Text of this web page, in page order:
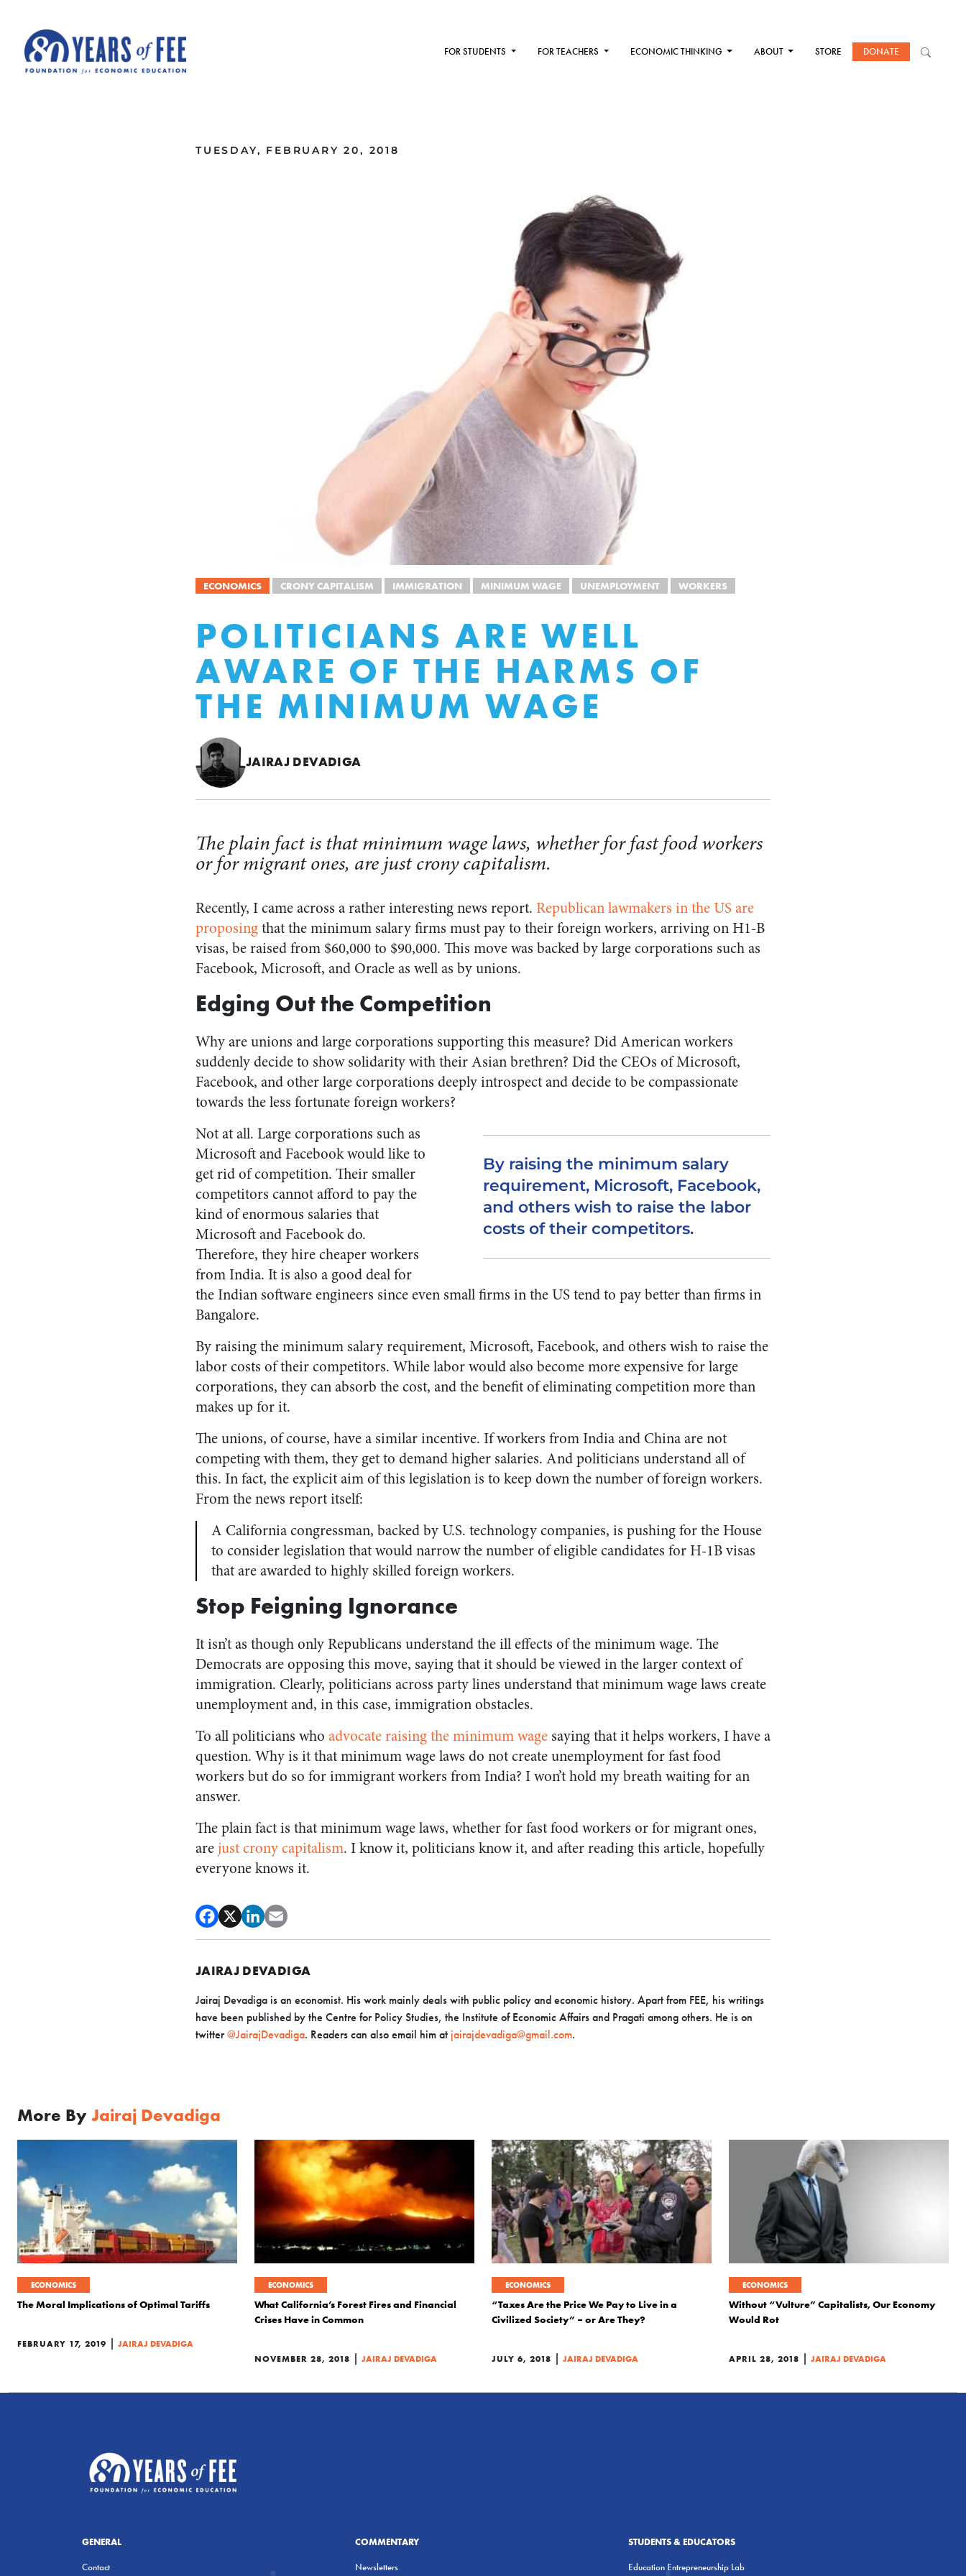
FOR STUDENTS FOR TEACHERS ECONOMIC THINKING ABOUT STORE DONATE
TUESDAY, FEBRUARY 20, 2018
ECONOMICS CRONY CAPITALISM IMMIGRATION MINIMUM WAGE UNEMPLOYMENT WORKERS
POLITICIANS ARE WELL
AWARE OF THE HARMS OF
THE MINIMUM WAGE
JAIRAJ DEVADIGA
The plain fact is that minimum wage laws, whether for fast food workers
or for migrant ones, are just crony capitalism.
Recently, I came across a rather interesting news report. Republican lawmakers in the US are
proposingthat the minimum salary firms must pay to their foreign workers, arriving on H1-B
visas, be raised from $60,000 to $90,000. This move was backed by large corporations such as
Facebook, Microsoft, and Oracle as well as by unions.
Edging Out the Competition
Why are unions and large corporations supporting this measure? Did American workers
suddenly decide to show solidarity with their Asian brethren? Did the CEOs of Microsoft,
Facebook, and other large corporations deeply introspect and decide to be compassionate
towards the less fortunate foreign workers?
By raising the minimum salary
requirement, Microsoft, Facebook,
and others wish to raise the labor
costs of their competitors.
Not at all. Large corporations such as
Microsoft and Facebook would like to
get rid of competition. Their smaller
competitors cannot afford to pay the
kind of enormous salaries that
Microsoft and Facebook do.
Therefore, they hire cheaper workers
from India. It is also a good deal for
the Indian software engineers since even small firms in the US tend to pay better than firms in
Bangalore.
By raising the minimum salary requirement, Microsoft, Facebook, and others wish to raise the
labor costs of their competitors. While labor would also become more expensive for large
corporations, they can absorb the cost, and the benefit of eliminating competition more than
makes up for it.
The unions, of course, have a similar incentive. If workers from India and China are not
competing with them, they get to demand higher salaries. And politicians understand all of
this. In fact, the explicit aim of this legislation is to keep down the number of foreign workers.
From the news report itself:
A California congressman, backed by U.S. technology companies, is pushing for the House
to consider legislation that would narrow the number of eligible candidates for H-1B visas
that are awarded to highly skilled foreign workers.
Stop Feigning Ignorance
It isn’t as though only Republicans understand the ill effects of the minimum wage. The
Democrats are opposing this move, saying that it should be viewed in the larger context of
immigration. Clearly, politicians across party lines understand that minimum wage laws create
unemployment and, in this case, immigration obstacles.
To all politicians who advocate raising the minimum wage saying that it helps workers, I have a
question. Why is it that minimum wage laws do not create unemployment for fast food
workers but do so for immigrant workers from India? I won’t hold my breath waiting for an
answer.
The plain fact is that minimum wage laws, whether for fast food workers or for migrant ones,
are just crony capitalism. I know it, politicians know it, and after reading this article, hopefully
everyone knows it.
JAIRAJ DEVADIGA
Jairaj Devadiga is an economist. His work mainly deals with public policy and economic history. Apart from FEE, his writings
have been published by the Centre for Policy Studies, the Institute of Economic Affairs and Pragati among others. He is on
twitter@JairajDevadiga. Readers can also email him at jairajdevadiga@gmail.com.
More By Jairaj Devadiga
ECONOMICS
The Moral Implications of Optimal Tariffs
FEBRUARY 17, 2019 JAIRAJ DEVADIGA
ECONOMICS
What California’s Forest Fires and Financial
Crises Have in Common
NOVEMBER 28, 2018 JAIRAJ DEVADIGA
ECONOMICS
“Taxes Are the Price We Pay to Live in a
Civilized Society” – or Are They?
JULY 6, 2018 JAIRAJ DEVADIGA
ECONOMICS
Without “Vulture” Capitalists, Our Economy
Would Rot
APRIL 28, 2018 JAIRAJ DEVADIGA
GENERAL
Contact
COMMENTARY
Newsletters
STUDENTS & EDUCATORS
Education Entrepreneurship Lab